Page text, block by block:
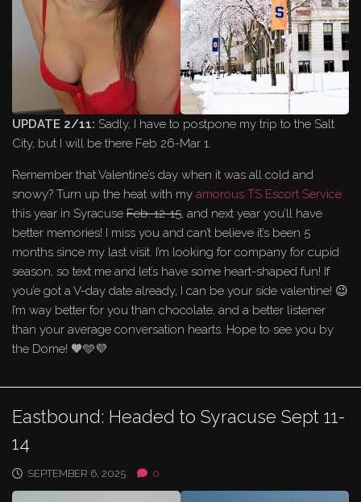
UPDATE 2/11: Sadly, I have to postpone my trip to the Salt
City, but I will be there Feb 26-Mar 1.
Remember that Valentine’s day when it was all cold and
snowy? Turn up the heat with my amorous TS Escort Service
this year in Syracuse Feb. 12-15 , and next year you’ll have
better memories! I miss you and can’t believe it’s been 5
months since my last visit. I’m looking for company for cupid
season, so text me and let’s have some heart-shaped fun! If
you’e got a V-day date already, I can be your side valentine! 😉
I’m way better for you than chocolate, and a better listener
than your average conversation hearts. Hope to see you by
the Dome! 🧡🩵💜
Eastbound: Headed to Syracuse Sept 11-
14
SEPTEMBER 6, 2025 0